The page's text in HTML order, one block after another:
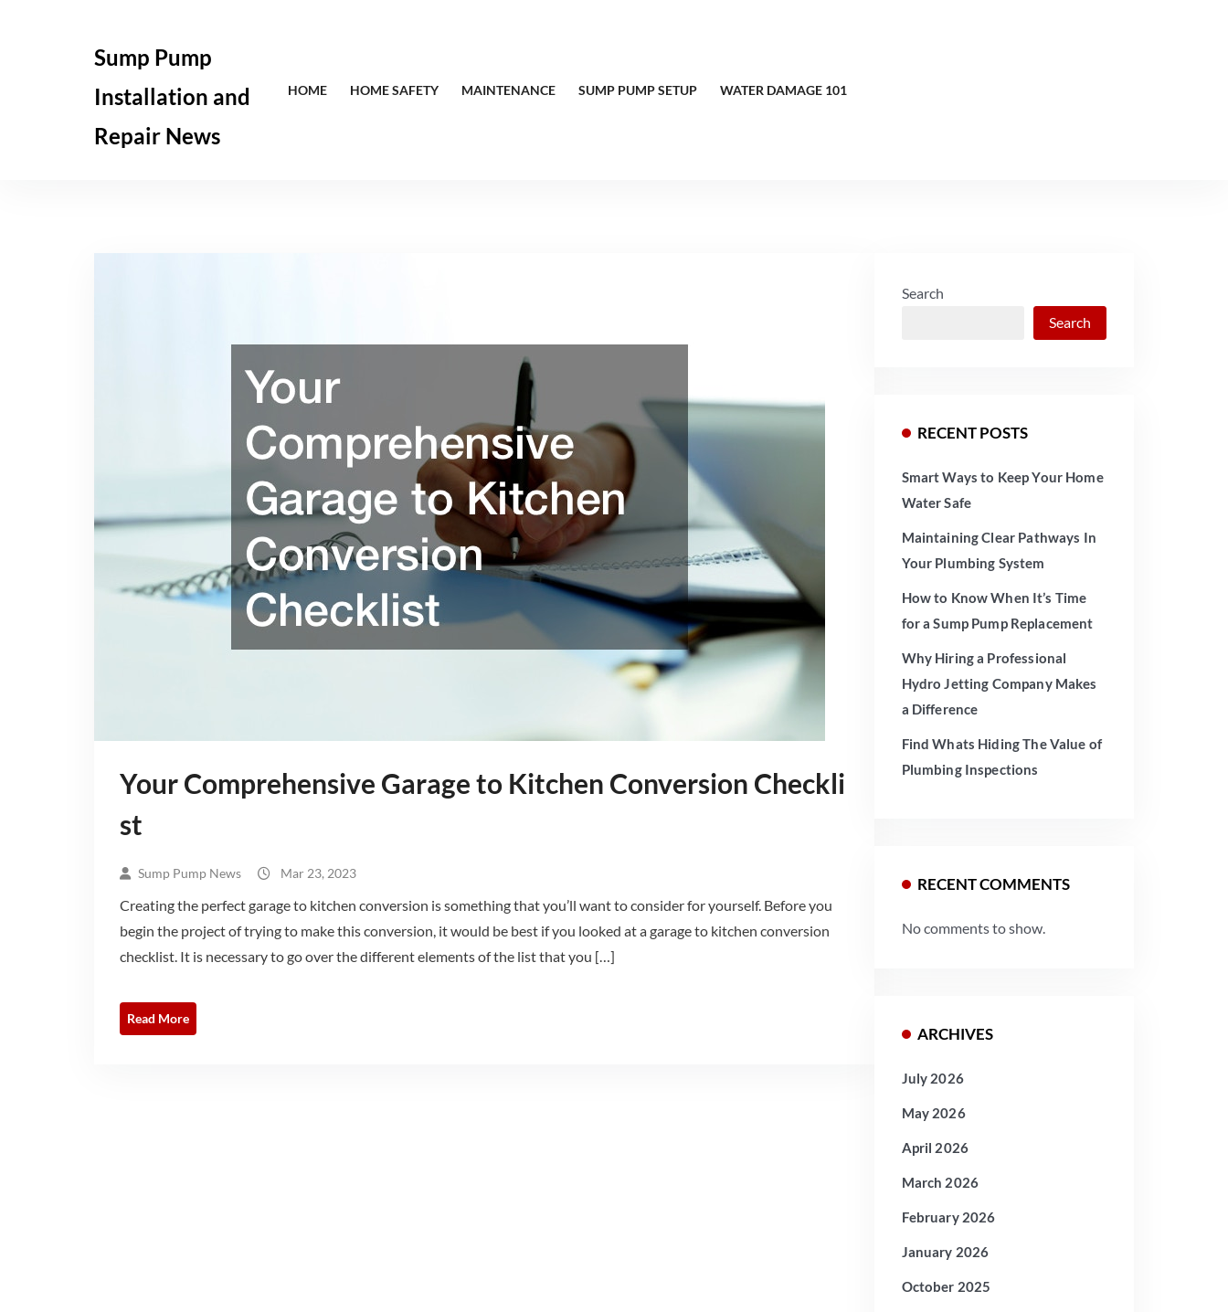
Sump Pump
Installation and
Repair News
HOME HOME SAFETY MAINTENANCE SUMP PUMP SETUP WATER DAMAGE 101
Your Comprehensive Garage to Kitchen Conversion Checkli
st
Sump Pump News Mar 23, 2023
Creating the perfect garage to kitchen conversion is something that you’ll want to consider for yourself. Before you
begin the project of trying to make this conversion, it would be best if you looked at a garage to kitchen conversion
checklist. It is necessary to go over the different elements of the list that you […]
Read More
Search
Search
RECENT POSTS
Smart Ways to Keep Your Home
Water Safe
Maintaining Clear Pathways In
Your Plumbing System
How to Know When It’s Time
for a Sump Pump Replacement
Why Hiring a Professional
Hydro Jetting Company Makes
a Difference
Find Whats Hiding The Value of
Plumbing Inspections
RECENT COMMENTS
No comments to show.
ARCHIVES
July 2026
May 2026
April 2026
March 2026
February 2026
January 2026
October 2025